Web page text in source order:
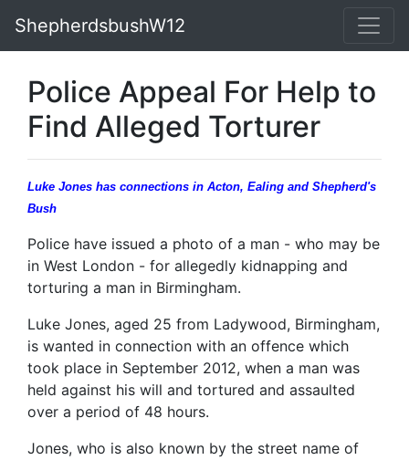
ShepherdsbushW12
Police Appeal For Help to
Find Alleged Torturer
Luke Jones has connections in Acton, Ealing and Shepherd's
Bush
Police have issued a photo of a man - who may be
in West London - for allegedly kidnapping and
torturing a man in Birmingham.
Luke Jones, aged 25 from Ladywood, Birmingham,
is wanted in connection with an offence which
took place in September 2012, when a man was
held against his will and tortured and assaulted
over a period of 48 hours.
Jones, who is also known by the street name of